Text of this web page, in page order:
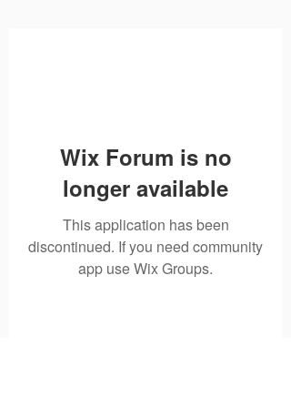
Wix Forum is no
longer available
This application has been
discontinued. If you need community
app use Wix Groups.